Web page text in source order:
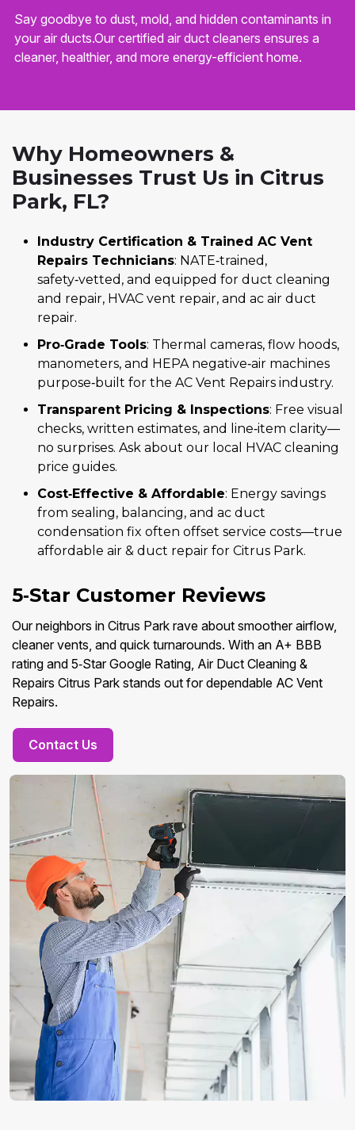
Say goodbye to dust, mold, and hidden contaminants in
your air ducts.Our certified air duct cleaners ensures a
cleaner, healthier, and more energy-efficient home.
Why Homeowners &
Businesses Trust Us in Citrus
Park, FL?
Industry Certification & Trained AC Vent
Repairs Technicians: NATE‑trained,
safety‑vetted, and equipped for duct cleaning
and repair, HVAC vent repair, and ac air duct
repair.
Pro‑Grade Tools: Thermal cameras, flow hoods,
manometers, and HEPA negative‑air machines
purpose‑built for the AC Vent Repairs industry.
Transparent Pricing & Inspections: Free visual
checks, written estimates, and line‑item clarity—
no surprises. Ask about our local HVAC cleaning
price guides.
Cost‑Effective & Affordable: Energy savings
from sealing, balancing, and ac duct
condensation fix often offset service costs—true
affordable air & duct repair for Citrus Park.
5‑Star Customer Reviews
Our neighbors in Citrus Park rave about smoother airflow,
cleaner vents, and quick turnarounds. With an A+ BBB
rating and 5‑Star Google Rating, Air Duct Cleaning &
Repairs Citrus Park stands out for dependable AC Vent
Repairs.
Contact Us